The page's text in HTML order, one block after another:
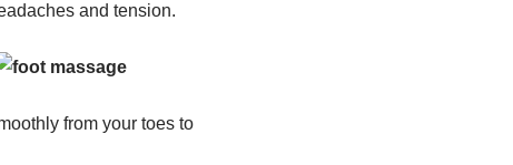
and tension.
from your toes to